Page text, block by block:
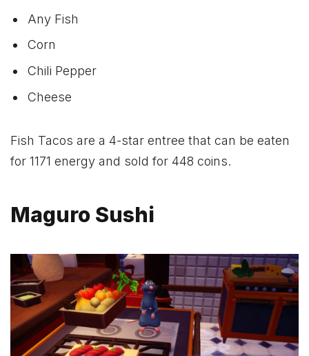
Any Fish
Corn
Chili Pepper
Cheese
Fish Tacos are a 4-star entree that can be eaten
for 1171 energy and sold for 448 coins.
Maguro Sushi